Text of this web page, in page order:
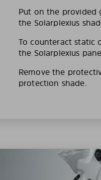
Put on the provided
the Solarplexius
To counteract static
the Solarplexius
Remove the
protection shade.